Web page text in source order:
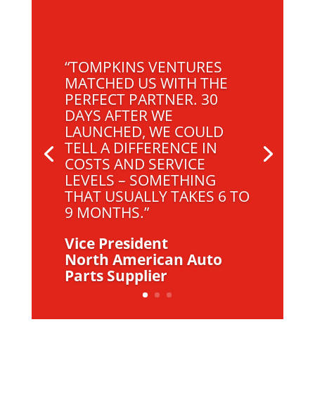
“TOMPKINS VENTURES
MATCHED US WITH THE
PERFECT PARTNER. 30
DAYS AFTER WE
LAUNCHED, WE COULD
TELL A DIFFERENCE IN
COSTS AND SERVICE
LEVELS – SOMETHING
THAT USUALLY TAKES 6 TO
9 MONTHS.”
Vice President
North American Auto
Parts Supplier